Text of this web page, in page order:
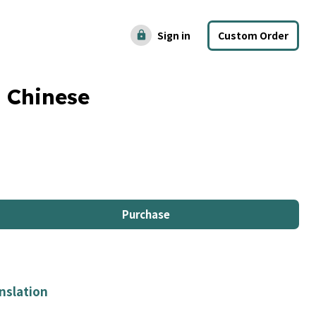
lock Sign in Custom Order
Purchase